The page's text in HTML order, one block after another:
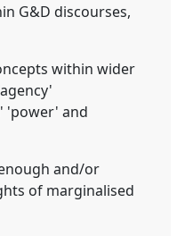
G&D discourses,
within wider
'power' and
and/or
of marginalised